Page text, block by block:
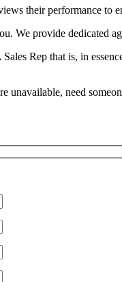
their performance
We provide dedicated
Rep that is, in
unavailable, need